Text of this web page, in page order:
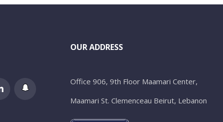
OUR ADDRESS
Office 906, 9th Floor Maamari Center,
Maamari St. Clemenceau Beirut, Lebanon